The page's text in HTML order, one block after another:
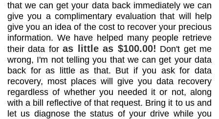
that we can get your data back immediately we can
give you a complimentary evaluation that will help
give you an idea of the cost to recover your precious
information. We have helped many people retrieve
their data foras little as $100.00! Don't get me
wrong, I'm not telling you that we can get your data
back for as little as that. But if you ask for data
recovery, most places will give you data recovery
regardless of whether you needed it or not, along
with a bill reflective of that request. Bring it to us and
let us diagnose the status of your drive while you